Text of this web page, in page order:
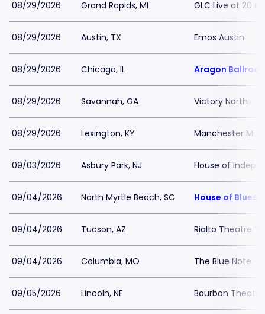
08/29/2026 Grand Rapids, MI GLC Live at 20
08/29/2026 Austin, TX Emos Austin
08/29/2026 Chicago, IL Aragon
08/29/2026 Savannah, GA Victory North
08/29/2026 Lexington, KY Manchester
09/03/2026 Asbury Park, NJ House of
09/04/2026 North Myrtle Beach, SC House of Blues
09/04/2026 Tucson, AZ Rialto Theatre
09/04/2026 Columbia, MO The Blue Note -
09/05/2026 Lincoln, NE Bourbon Theatre